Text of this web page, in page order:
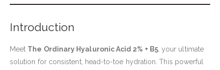
Introduction
Meet The Ordinary Hyaluronic Acid 2% + B5, your ultimate
solution for consistent, head-to-toe hydration. This powerful